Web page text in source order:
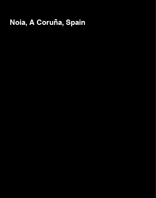
Noia, A Coruña, Spain